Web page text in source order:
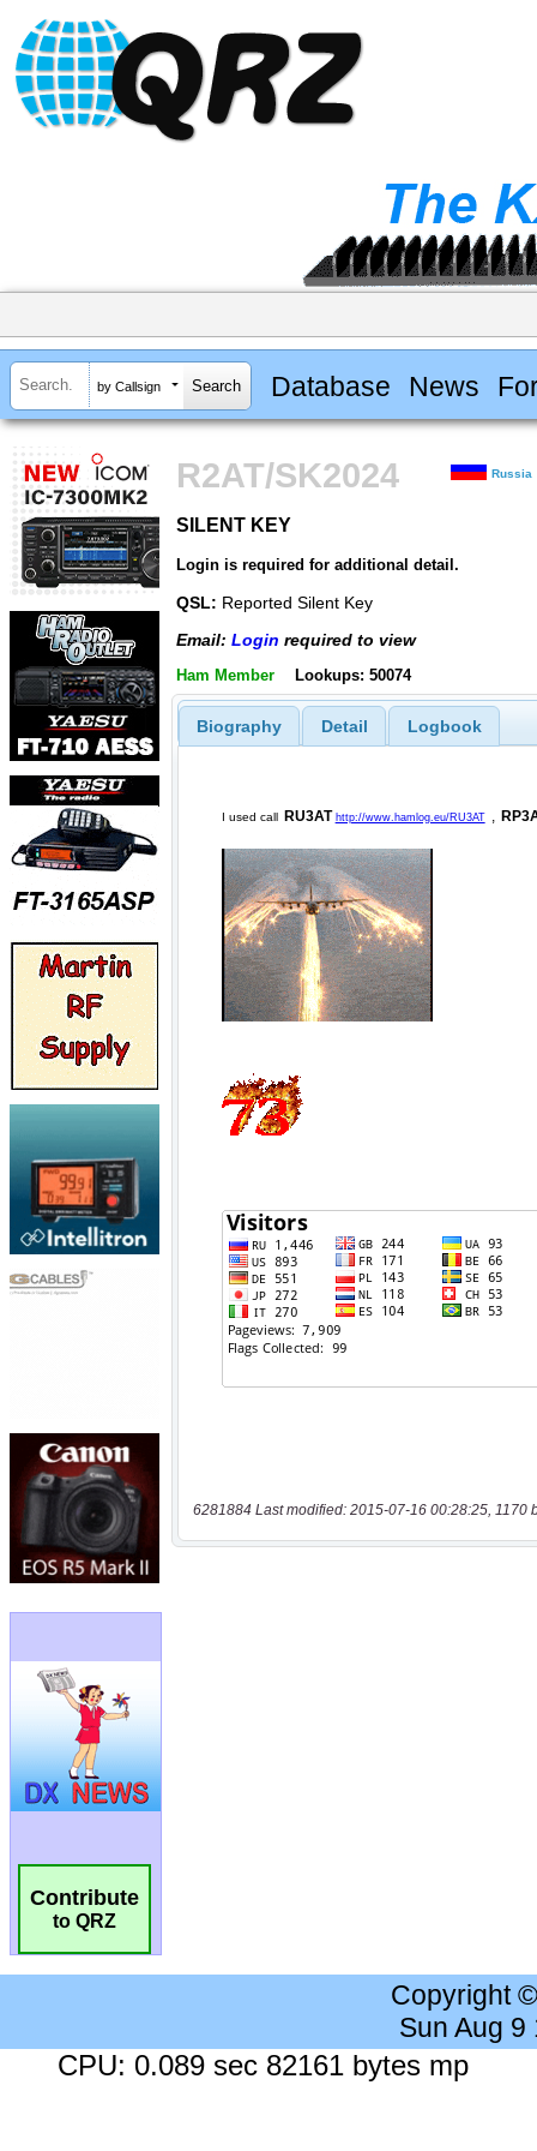
by Callsign Database News
Contribute
to QRZ
R2AT/SK2024 Russia
SILENT KEY
Login is required for additional detail.
QSL: Reported Silent Key
Email: Login required to view
Ham Member Lookups: 50074
Biography Detail Logbook
6281884 Last modified: 2015-07-16 00:28:25, 1170
Copyright
Sun Aug 9
CPU: 0.089 sec 82161 bytes mp